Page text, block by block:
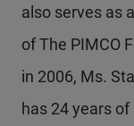
also serves as
of The PIMCO
in 2006, Ms.
has 24 years